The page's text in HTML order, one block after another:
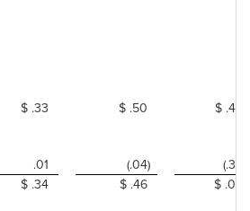
$ .33 $ .50
$ .44
.01 (.04)
(.35)
$ .34 $ .46
$ .09